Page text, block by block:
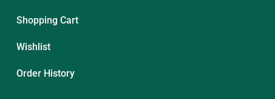
Shopping Cart
Wishlist
Order History